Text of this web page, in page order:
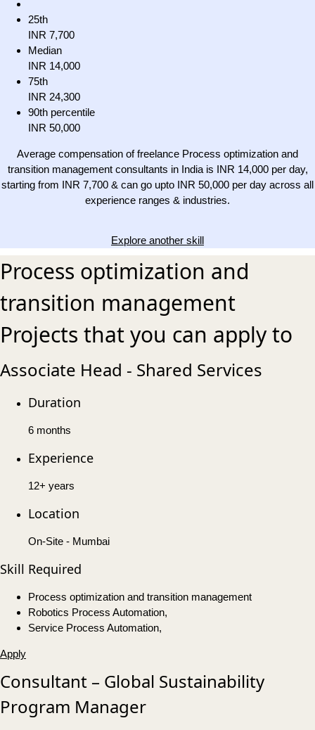
25th
INR 7,700
Median
INR 14,000
75th
INR 24,300
90th percentile
INR 50,000
Average compensation of freelance Process optimization and
transition management consultants in India is INR 14,000 per day,
starting from INR 7,700 & can go upto INR 50,000 per day across all
experience ranges & industries.
Explore another skill
Process optimization and
transition management
Projects that you can apply to
Associate Head - Shared Services
Duration
6 months
Experience
12+ years
Location
On-Site - Mumbai
Skill Required
Process optimization and transition management
Robotics Process Automation,
Service Process Automation,
Apply
Consultant – Global Sustainability
Program Manager